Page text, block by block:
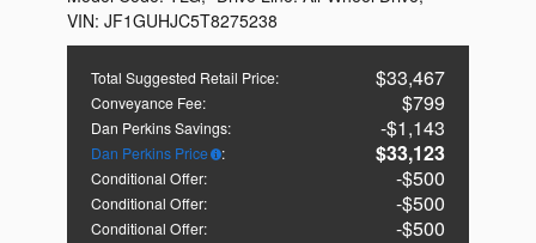
Total Suggested Retail Price: $33,467
Conveyance Fee: $799
Dan Perkins Savings: $1,143
Dan Perkins Price : $33,123
Conditional Offer: $500
Conditional Offer: $500
Conditional Offer:
$500
VIN: JF1GUHJC5T8275238